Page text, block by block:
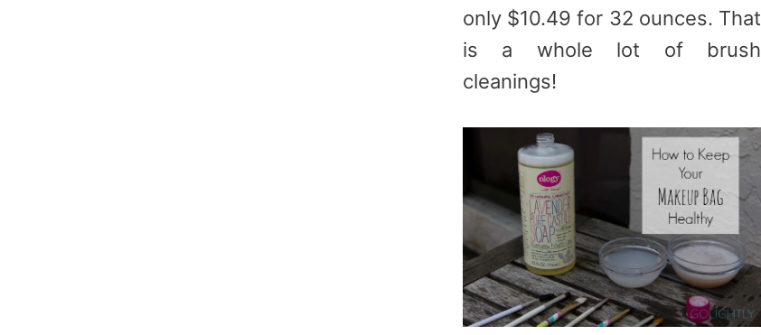
only $10.49 for 32 ounces. That
is a whole lot of brush
cleanings!